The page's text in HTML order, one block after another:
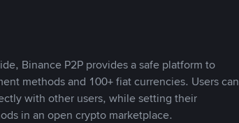
Binance P2P provides a safe platform to
methods and 100+ fiat currencies. Users can
with other users, while setting their
in an open crypto marketplace.